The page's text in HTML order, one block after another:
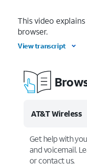
This video
browser.
View transcript
AT&T Wireless
Get help with
and voicemail.
or contact us.